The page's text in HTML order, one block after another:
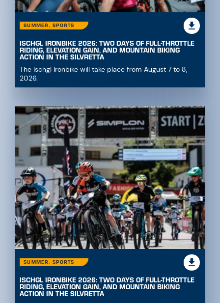
SUMMER, SPORTS
ISCHGL IRONBIKE 2026: TWO DAYS OF FULL-THROTTLE
RIDING, ELEVATION GAIN, AND MOUNTAIN BIKING
ACTION IN THE SILVRETTA
The Ischgl Ironbike will take place from August 7 to 8,
2026.
SUMMER, SPORTS
ISCHGL IRONBIKE 2026: TWO DAYS OF FULL-THROTTLE
RIDING, ELEVATION GAIN, AND MOUNTAIN BIKING
ACTION IN THE SILVRETTA